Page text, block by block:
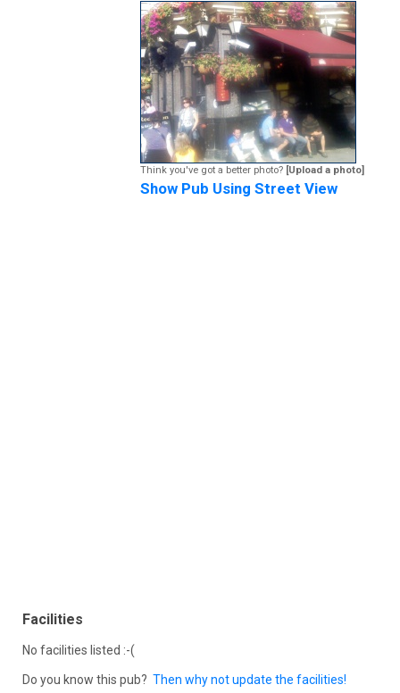
Think you've got a better photo? [Upload a photo]
Show Pub Using Street View
Facilities
No facilities listed :-(
Do you know this pub? Then why not update the facilities!